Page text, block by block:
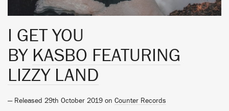
I GET YOU
BY KASBO FEATURING
LIZZY LAND
— Released 29th October 2019 on Counter Records